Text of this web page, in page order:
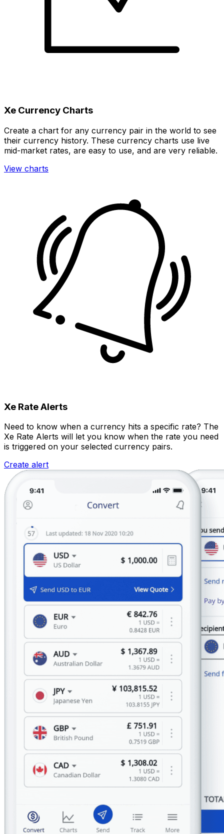
Xe Currency Charts
Create a chart for any currency pair in the world to see
their currency history. These currency charts use live
mid-market rates, are easy to use, and are very reliable.
View charts
Xe Rate Alerts
Need to know when a currency hits a specific rate? The
Xe Rate Alerts will let you know when the rate you need
is triggered on your selected currency pairs.
Create alert